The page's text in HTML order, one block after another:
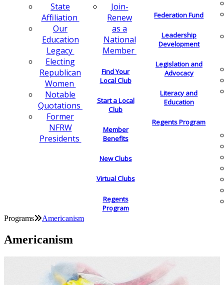
State
Affiliation
Our
Education
Legacy
Electing
Republican
Women
Notable
Quotations
Former
NFRW
Presidents
Join-
Renew
as a
National
Member
Find Your
Local Club
Start a Local
Club
Member
Benefits
New Clubs
Virtual Clubs
Regents
Program
Federation Fund
Leadership
Development
Legislation and
Advocacy
Literacy and
Education
Regents Program
Programs Americanism
Americanism